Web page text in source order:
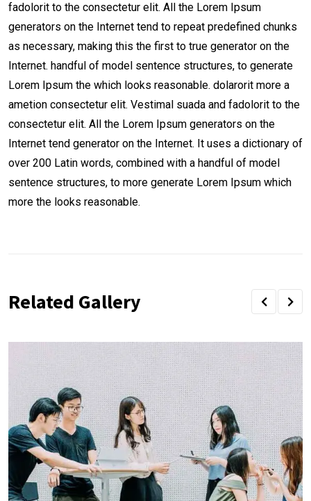
fadolorit to the consectetur elit. All the Lorem Ipsum
generators on the Internet tend to repeat predefined chunks
as necessary, making this the first to true generator on the
Internet. handful of model sentence structures, to generate
Lorem Ipsum the which looks reasonable. dolarorit more a
ametion consectetur elit. Vestimal suada and fadolorit to the
consectetur elit. All the Lorem Ipsum generators on the
Internet tend generator on the Internet. It uses a dictionary of
over 200 Latin words, combined with a handful of model
sentence structures, to more generate Lorem Ipsum which
more the looks reasonable.
Related Gallery